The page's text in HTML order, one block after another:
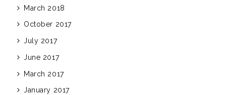
March 2018
October 2017
July 2017
June 2017
March 2017
January 2017